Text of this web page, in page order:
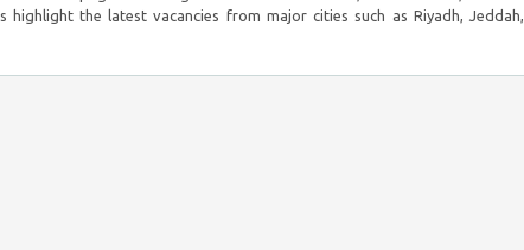
highlight the latest vacancies from major cities such as Riyadh, Jeddah,